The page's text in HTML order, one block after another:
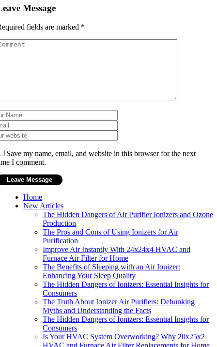
Message
fields are marked *
Save my name, email, and website in this browser for the next
I comment.
Home
New Articles
The Hidden Dangers of Air Purifier Ionizers and Ozone
Production
The Pros and Cons of Using Ionizers for Air
Purification
Improve Air Instantly With 24x24x4 HVAC and
Furnace Air Filter for Home
The Benefits of Sleeping with an Air Ionizer:
Enhancing Your Sleep Quality
The Hidden Dangers of Ionizers: Essential Insights for
Consumers
The Truth About Ionizer Air Purifiers: Debunking
Myths and Understanding the Facts
The Hidden Dangers of Ionizers: Essential Insights for
Consumers
Is Your HVAC System Overworking? Why 20x25x2
HVAC and Furnace Air Filter Replacements for Home